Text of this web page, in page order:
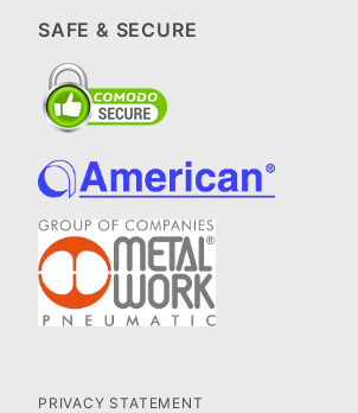
SAFE & SECURE
PRIVACY STATEMENT